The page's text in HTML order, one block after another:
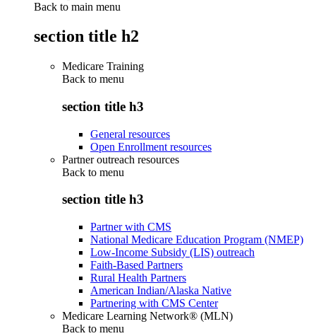
Back to main menu
section title h2
Medicare Training
Back to menu
section title h3
General resources
Open Enrollment resources
Partner outreach resources
Back to menu
section title h3
Partner with CMS
National Medicare Education Program (NMEP)
Low-Income Subsidy (LIS) outreach
Faith-Based Partners
Rural Health Partners
American Indian/Alaska Native
Partnering with CMS Center
Medicare Learning Network® (MLN)
Back to menu